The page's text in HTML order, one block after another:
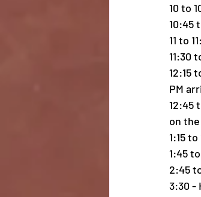
10 to
10:45
11 to
11:30
12:15
PM
12:45
on
1:15
1:45
2:45
3:30 -